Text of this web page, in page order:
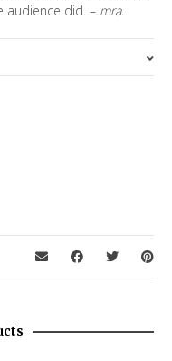
audience did. – mra.